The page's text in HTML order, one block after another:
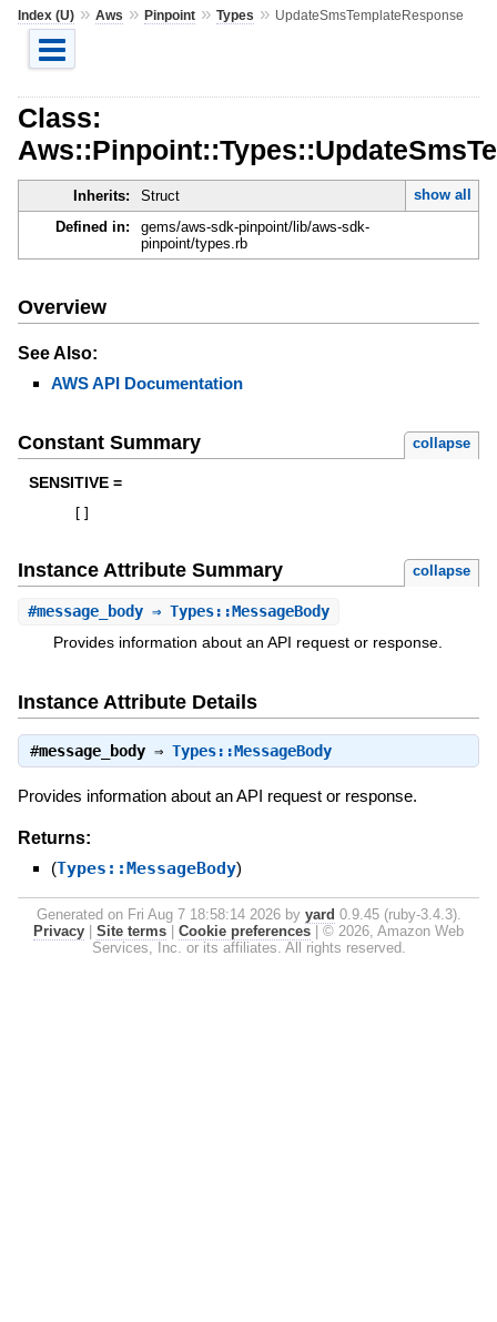
Index (U)» Aws » Pinpoint» Types » UpdateSmsTemplateResponse
Class:
Inherits: Struct
show all
Defined in:
gems/aws-sdk-pinpoint/lib/aws-sdk-
pinpoint/types.rb
Overview
See Also:
AWS API Documentation
Constant Summary collapse
SENSITIVE =
Instance Attribute Summary collapse
#message_body⇒ Types::MessageBody
Provides information about an API request or response.
Instance Attribute Details
#message_body⇒ Types::MessageBody
Provides information about an API request or response.
Returns:
(Types::MessageBody)
Generated on Fri Aug 7 18:58:14 2026 by yard 0.9.45 (ruby-3.4.3).
Privacy
Site terms Cookie preferences
© 2026, Amazon Web
Services, Inc. or its affiliates. All rights reserved.